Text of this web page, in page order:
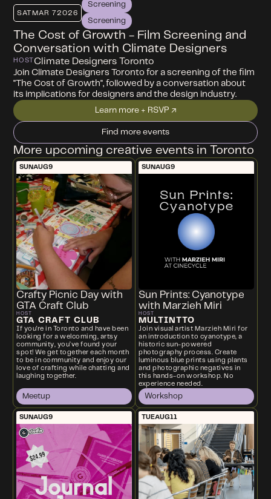
SAT MAR 72026
Screening
Screening
The Cost of Growth - Film Screening and
Conversation with Climate Designers
HOST Climate Designers Toronto
Join Climate Designers Toronto for a screening of the film
"The Cost of Growth", followed by a conversation about
its implications for designers and the design industry.
Learn more + RSVP ↗
Find more events
More upcoming creative events in Toronto
SUNAUG9
Crafty Picnic Day with
GTA Craft Club
HOST
GTA CRAFT CLUB
If you're in Toronto and have been
looking for a welcoming, artsy
community, you’ve found your
spot! We get together each month
to be in community and enjoy our
love of crafting while chatting and
laughing together.
Meetup
SUNAUG9
Sun Prints: Cyanotype
with Marzieh Miri
HOST
MULTINTTO
Join visual artist Marzieh Miri for
an introduction to cyanotype, a
historic sun-powered
photography process. Create
luminous blue prints using plants
and photographic negatives in
this hands-on workshop. No
experience needed.
Workshop
SUNAUG9 TUEAUG11